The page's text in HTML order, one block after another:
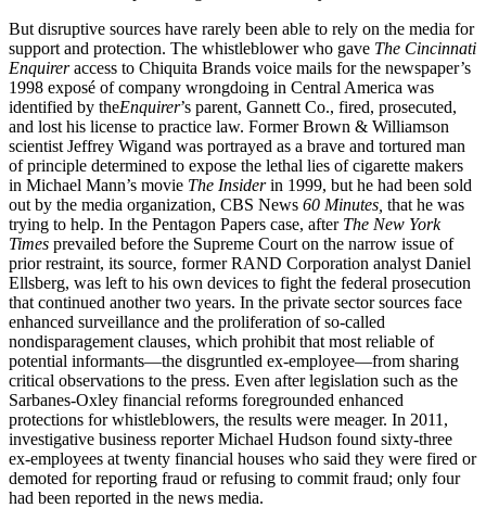
But disruptive sources have rarely been able to rely on the media for
support and protection. The whistleblower who gave The Cincinnati
Enquireraccess to Chiquita Brands voice mails for the newspaper’s
1998 exposé of company wrongdoing in Central America was
identified by theEnquirer’s parent, Gannett Co., fired, prosecuted,
and lost his license to practice law. Former Brown & Williamson
scientist Jeffrey Wigand was portrayed as a brave and tortured man
of principle determined to expose the lethal lies of cigarette makers
in Michael Mann’s movie The Insiderin 1999, but he had been sold
out by the media organization, CBS News 60 Minutes, that he was
trying to help. In the Pentagon Papers case, after The New York
Times prevailed before the Supreme Court on the narrow issue of
prior restraint, its source, former RAND Corporation analyst Daniel
Ellsberg, was left to his own devices to fight the federal prosecution
that continued another two years. In the private sector sources face
enhanced surveillance and the proliferation of so-called
nondisparagement clauses, which prohibit that most reliable of
potential informants—the disgruntled ex-employee—from sharing
critical observations to the press. Even after legislation such as the
Sarbanes-Oxley financial reforms foregrounded enhanced
protections for whistleblowers, the results were meager. In 2011,
investigative business reporter Michael Hudson found sixty-three
ex-employees at twenty financial houses who said they were fired or
demoted for reporting fraud or refusing to commit fraud; only four
had been reported in the news media.